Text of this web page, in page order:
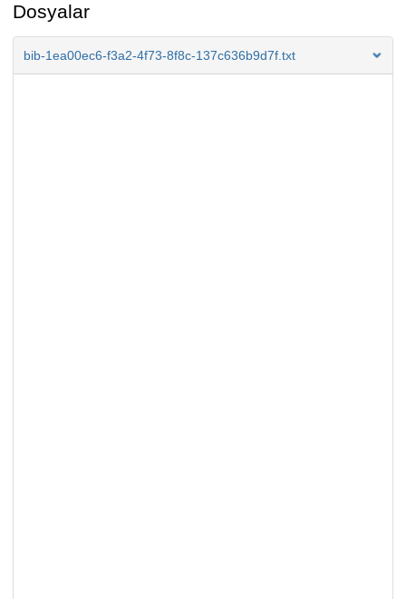
Dosyalar
bib-1ea00ec6-f3a2-4f73-8f8c-137c636b9d7f.txt